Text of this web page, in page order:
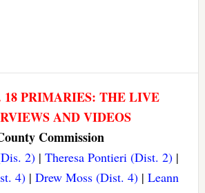
18 PRIMARIES: THE LIVE
AND VIDEOS
Commission
2) |Theresa Pontieri (Dist. 2) |
4)| Drew Moss (Dist. 4)| Leann